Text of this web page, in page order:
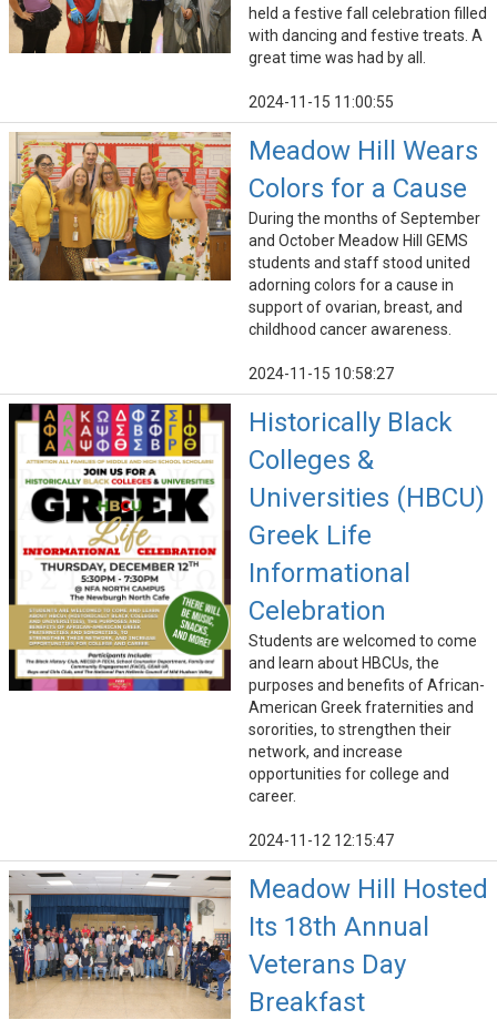
held a festive fall celebration filled
with dancing and festive treats. A
great time was had by all.
2024-11-15 11:00:55
Meadow Hill Wears
Colors for a Cause
During the months of September
and October Meadow Hill GEMS
students and staff stood united
adorning colors for a cause in
support of ovarian, breast, and
childhood cancer awareness.
2024-11-15 10:58:27
Historically Black
Colleges &
Universities (HBCU)
Greek Life
Informational
Celebration
Students are welcomed to come
and learn about HBCUs, the
purposes and benefits of African-
American Greek fraternities and
sororities, to strengthen their
network, and increase
opportunities for college and
career.
2024-11-12 12:15:47
Meadow Hill Hosted
Its 18th Annual
Veterans Day
Breakfast